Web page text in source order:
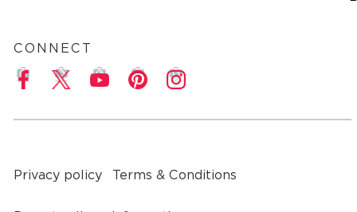
CONNECT
a
Privacy policy Terms & Conditions